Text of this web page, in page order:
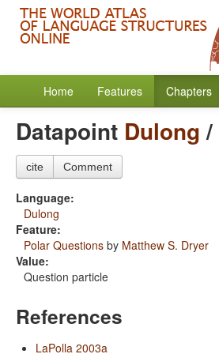
Home Features Chapters
Datapoint Dulong/
cite Comment
Language:
Dulong
Feature:
Polar Questions by Matthew S. Dryer
Value:
Question particle
References
LaPolla 2003a